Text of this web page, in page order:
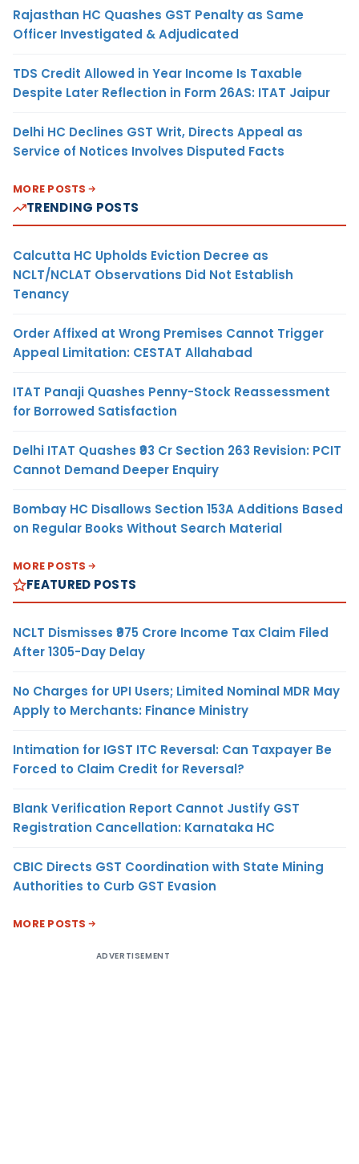
Rajasthan HC Quashes GST Penalty as Same
Officer Investigated & Adjudicated
TDS Credit Allowed in Year Income Is Taxable
Despite Later Reflection in Form 26AS: ITAT Jaipur
Delhi HC Declines GST Writ, Directs Appeal as
Service of Notices Involves Disputed Facts
MORE POSTS
TRENDING POSTS
Calcutta HC Upholds Eviction Decree as
NCLT/NCLAT Observations Did Not Establish
Tenancy
Order Affixed at Wrong Premises Cannot Trigger
Appeal Limitation: CESTAT Allahabad
ITAT Panaji Quashes Penny-Stock Reassessment
for Borrowed Satisfaction
Delhi ITAT Quashes ₹93 Cr Section 263 Revision: PCIT
Cannot Demand Deeper Enquiry
Bombay HC Disallows Section 153A Additions Based
on Regular Books Without Search Material
MORE POSTS
FEATURED POSTS
NCLT Dismisses ₹975 Crore Income Tax Claim Filed
After 1305-Day Delay
No Charges for UPI Users; Limited Nominal MDR May
Apply to Merchants: Finance Ministry
Intimation for IGST ITC Reversal: Can Taxpayer Be
Forced to Claim Credit for Reversal?
Blank Verification Report Cannot Justify GST
Registration Cancellation: Karnataka HC
CBIC Directs GST Coordination with State Mining
Authorities to Curb GST Evasion
MORE POSTS
ADVERTISEMENT